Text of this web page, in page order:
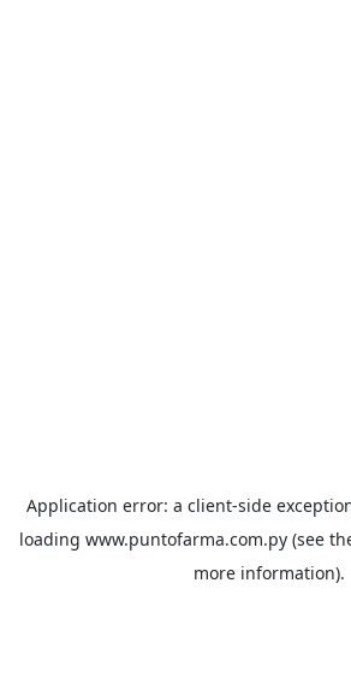
Application error: a client-side
loading www.puntofarma.com.py(see
more information).